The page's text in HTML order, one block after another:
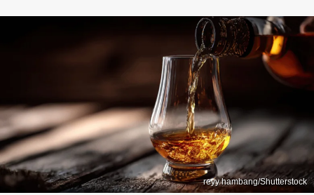
reyy hambang/Shutterstock